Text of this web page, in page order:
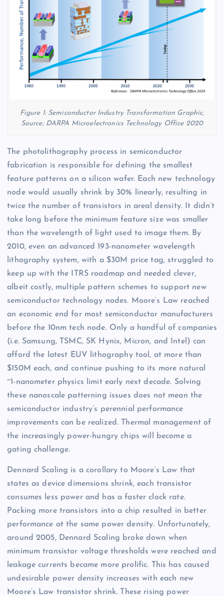
Figure 1: Semiconductor Industry Transformation Graphic,
Source; DARPA Microelectronics Technology Office 2020
The photolithography process in semiconductor
fabrication is responsible for defining the smallest
feature patterns on a silicon wafer. Each new technology
node would usually shrink by 30% linearly, resulting in
twice the number of transistors in areal density. It didn’t
take long before the minimum feature size was smaller
than the wavelength of light used to image them. By
2010, even an advanced 193-nanometer wavelength
lithography system, with a $30M price tag, struggled to
keep up with the ITRS roadmap and needed clever,
albeit costly, multiple pattern schemes to support new
semiconductor technology nodes. Moore’s Law reached
an economic end for most semiconductor manufacturers
before the 10nm tech node. Only a handful of companies
(i.e. Samsung, TSMC, SK Hynix, Micron, and Intel) can
afford the latest EUV lithography tool, at more than
$150M each, and continue pushing to its more natural
~1-nanometer physics limit early next decade. Solving
these nanoscale patterning issues does not mean the
semiconductor industry’s perennial performance
improvements can be realized. Thermal management of
the increasingly power-hungry chips will become a
gating challenge.
Dennard Scaling is a corollary to Moore’s Law that
states as device dimensions shrink, each transistor
consumes less power and has a faster clock rate.
Packing more transistors into a chip resulted in better
performance at the same power density. Unfortunately,
around 2005, Dennard Scaling broke down when
minimum transistor voltage thresholds were reached and
leakage currents became more prolific. This has caused
undesirable power density increases with each new
Moore’s Law transistor shrink. These rising power